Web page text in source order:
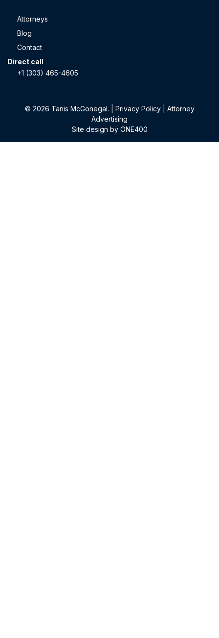
Attorneys
Blog
Contact
Direct call
+1 (303) 465-4605
© 2026 Tanis McGonegal. | Privacy Policy| Attorney
Advertising
Site design by ONE400